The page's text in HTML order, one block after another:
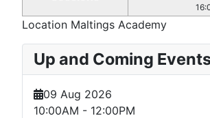
Location Maltings Academy
Up and Coming
09 Aug 2026
10:00AM - 12:00PM